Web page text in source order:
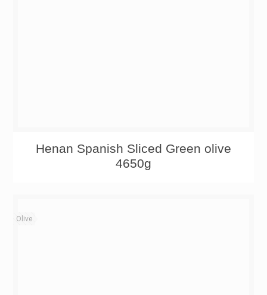
Henan Spanish Sliced Green olive
4650g
Olive